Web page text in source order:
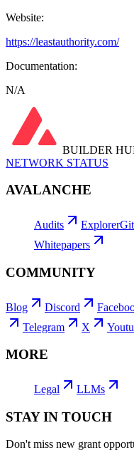
Website:
https://leastauthority.com/
Documentation:
N/A
BUILDER
NETWORK STATUS
AVALANCHE
Audits Explorer
Whitepapers
COMMUNITY
Blog Discord
Telegram
X
MORE
Legal LLMs
STAY IN TOUCH
Don't miss new grant